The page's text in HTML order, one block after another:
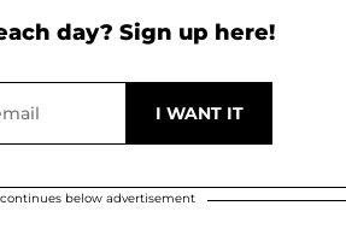
day? Sign up here!
below advertisement